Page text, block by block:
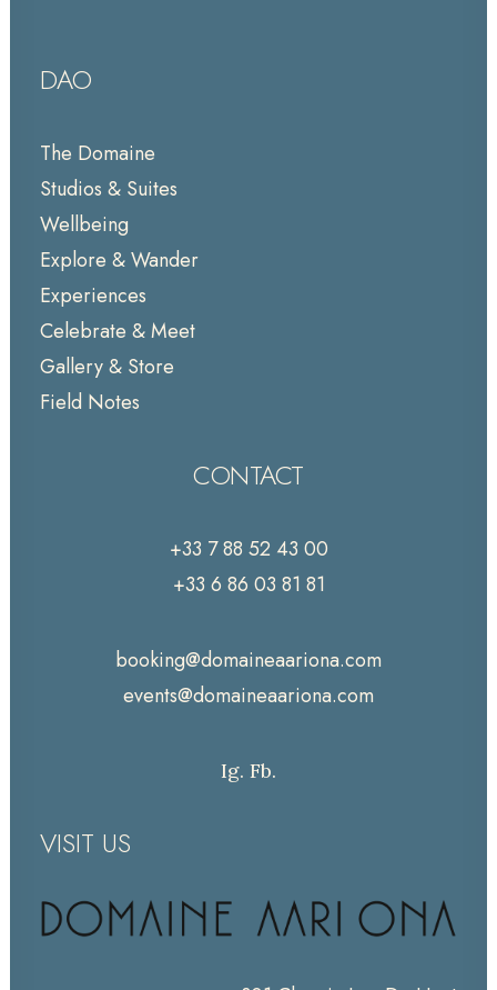
DAO
The Domaine
Studios & Suites
Wellbeing
Explore & Wander
Experiences
Celebrate & Meet
Gallery & Store
Field Notes
CONTACT
+33 7 88 52 43 00
+33 6 86 03 81 81
booking@domaineaariona.com
events@domaineaariona.com
Ig. Fb.
VISIT US